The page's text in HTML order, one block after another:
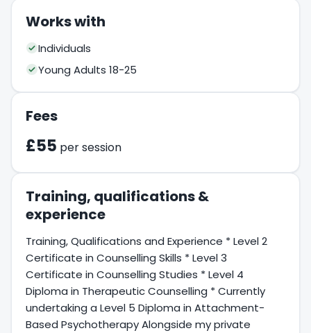
Works with
Individuals
Young Adults 18-25
Fees
£55 per session
Training, qualifications &
experience
Training, Qualifications and Experience * Level 2
Certificate in Counselling Skills * Level 3
Certificate in Counselling Studies * Level 4
Diploma in Therapeutic Counselling * Currently
undertaking a Level 5 Diploma in Attachment-
Based Psychotherapy Alongside my private